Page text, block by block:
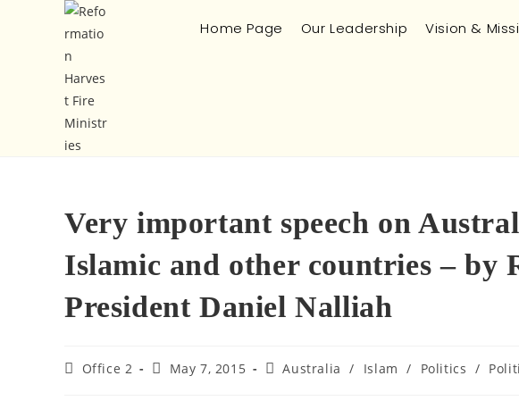
Home Page Our Leadership Vision &
Very important speech on
Islamic and other countries – by
President Daniel Nalliah
Office 2 May 7, 2015 Australia / Islam / Politics /